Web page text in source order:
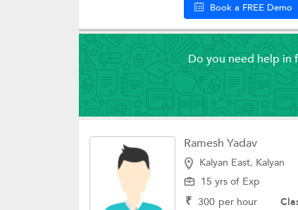
Book a FREE Demo
Do you need help in
Ramesh Yadav
Kalyan East, Kalyan
15 yrs of Exp
₹ 300 per hour